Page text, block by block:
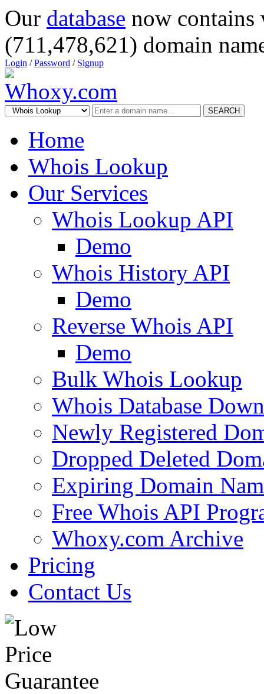
Our database now
(711,478,621) domain
Login /Password / Signup
SEARCH
Home
Whois Lookup
Our Services
Whois Lookup API
Demo
Whois History API
Demo
Reverse Whois API
Demo
Bulk Whois Lookup
Whois Database
Newly Registered
Dropped Deleted
Expiring Domain
Free Whois API
Whoxy.com Archive
Pricing
Contact Us